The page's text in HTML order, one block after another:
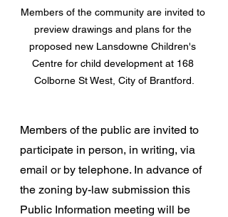
Members of the community are invited to
preview drawings and plans for the
proposed new Lansdowne Children's
Centre for child development at 168
Colborne St West, City of Brantford.
Members of the public are invited to
participate in person, in writing, via
email or by telephone. In advance of
the zoning by-law submission this
Public Information meeting will be